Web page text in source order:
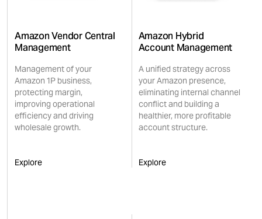
Amazon Vendor Central
Management
Management of your
Amazon 1P business,
protecting margin,
improving operational
efficiency and driving
wholesale growth.
Explore
Amazon Hybrid
Account Management
A unified strategy across
your Amazon presence,
eliminating internal channel
conflict and building a
healthier, more profitable
account structure.
Explore